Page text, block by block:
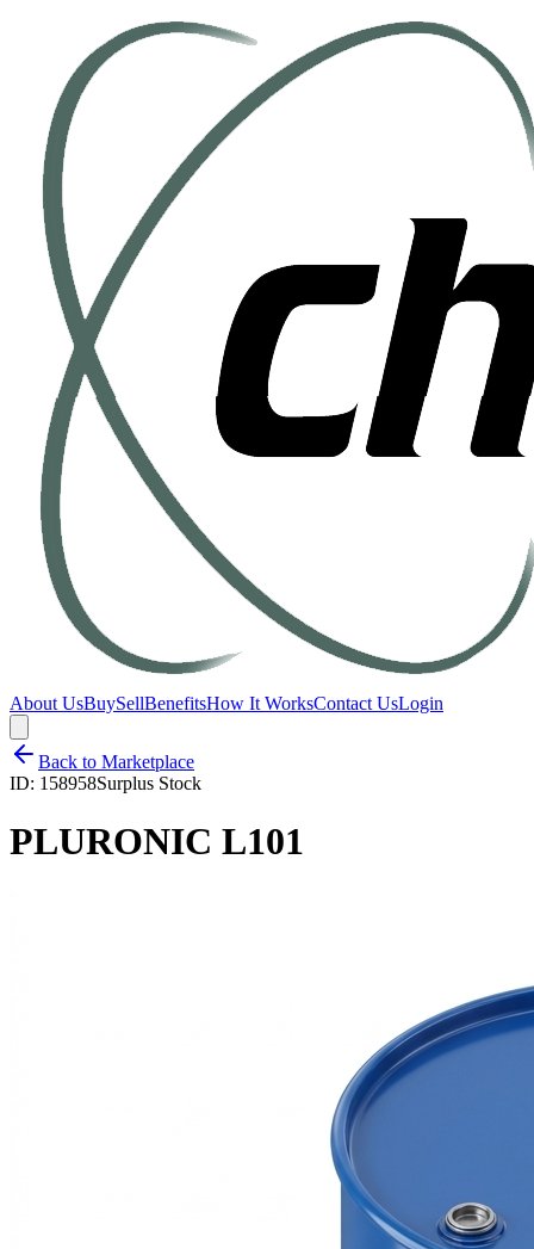
About UsBuySellBenefitsHow It WorksContact UsLogin
Back to Marketplace
ID: 158958Surplus Stock
PLURONIC L101